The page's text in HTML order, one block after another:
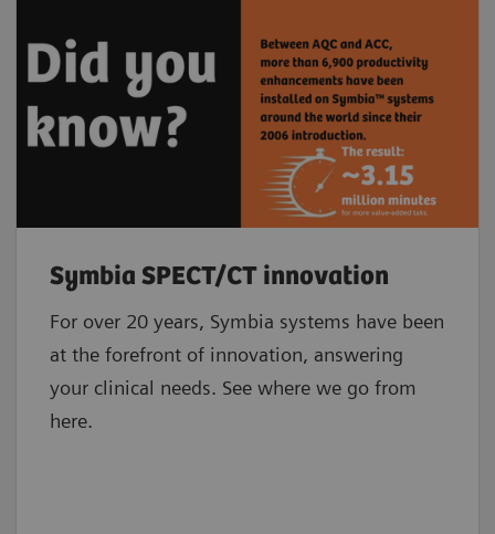
Symbia SPECT/CT innovation
For over 20 years, Symbia systems have been
at the forefront of innovation, answering
your clinical needs. See where we go from
here.